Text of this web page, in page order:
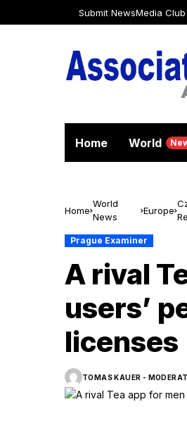
Submit NewsMedia Club
Home World
Home
World
News
Europe
Prague Examiner
A rival
users’
licenses
TOMAS KAUER -